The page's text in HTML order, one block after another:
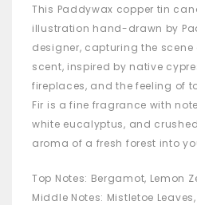
This Paddywax copper tin
illustration hand-drawn by
designer, capturing the scene
scent, inspired by native
fireplaces, and the feeling of
Fir is a fine fragrance with
white eucalyptus, and
aroma of a fresh forest into
Top Notes: Bergamot, Lemon
Middle Notes: Mistletoe